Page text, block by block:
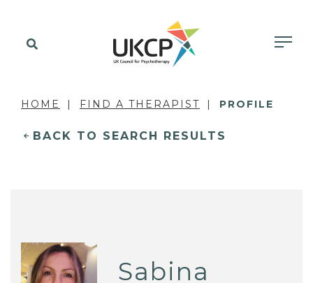
HOME FIND A THERAPIST PROFILE
BACK TO SEARCH RESULTS
Sabina